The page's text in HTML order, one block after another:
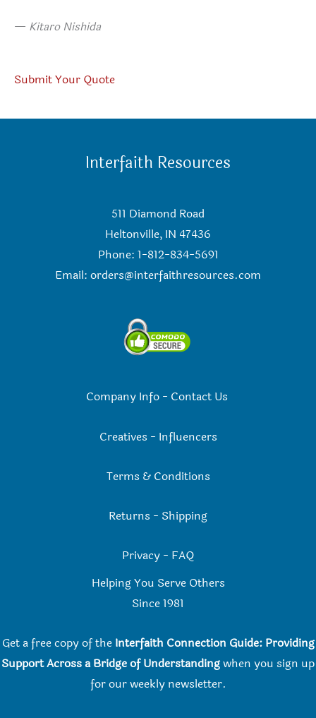
— Kitaro Nishida
Submit Your Quote
Interfaith Resources
511 Diamond Road
Heltonville, IN 47436
Phone: 1-812-834-5691
Email: orders@interfaithresources.com
Company Info- Contact Us
Creatives - Influencers
Terms & Conditions
Returns - Shipping
Privacy - FAQ
Helping You Serve Others
Since 1981
Get a free copy of the Interfaith Connection Guide: Providing
Support Across a Bridge of Understandingwhen you sign up
for our weekly newsletter.